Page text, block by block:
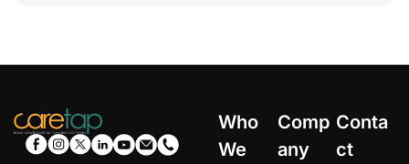
Who
We
Comp
any
Conta
ct